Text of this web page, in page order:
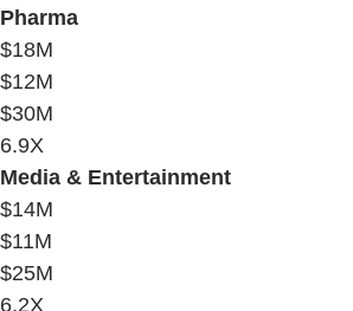
Pharma
$18M
$12M
$30M
6.9X
Media & Entertainment
$14M
$11M
$25M
6.2X